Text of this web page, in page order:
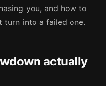
you, and how to
turn into a failed one.
actually